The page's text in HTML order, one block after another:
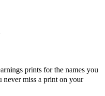
prints for the names you
miss a print on your